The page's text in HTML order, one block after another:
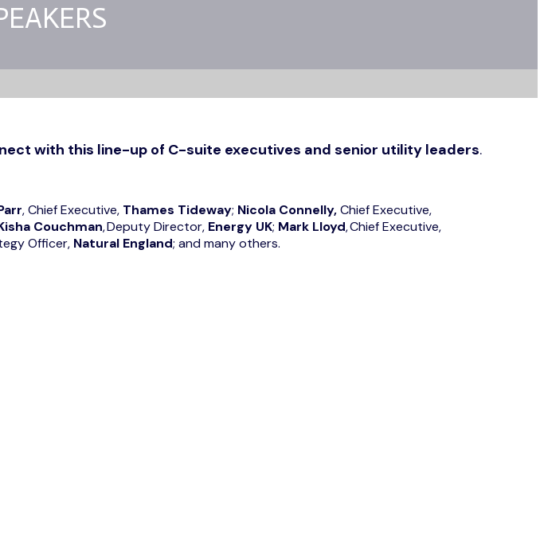
with this line-up of C-suite executives and senior utility leaders.
, Chief Executive, Thames Tideway; Nicola Connelly,Chief Executive,
Couchman, Deputy Director, Energy UK; Mark Lloyd, Chief Executive,
Officer, Natural England; and many others.